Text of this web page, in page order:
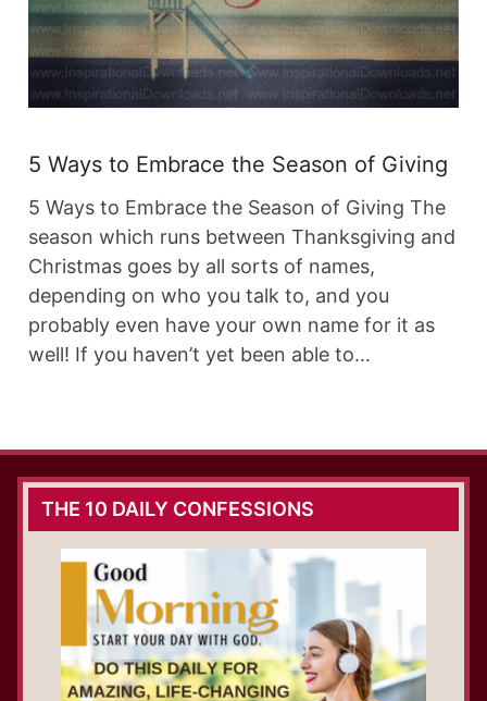
5 Ways to Embrace the Season of Giving
5 Ways to Embrace the Season of Giving The
season which runs between Thanksgiving and
Christmas goes by all sorts of names,
depending on who you talk to, and you
probably even have your own name for it as
well! If you haven’t yet been able to…
THE 10 DAILY CONFESSIONS